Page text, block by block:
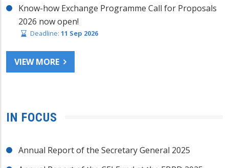
Know-how Exchange Programme Call for Proposals
2026 now open!
Deadline: 11 Sep 2026
VIEW MORE
IN FOCUS
Annual Report of the Secretary General 2025